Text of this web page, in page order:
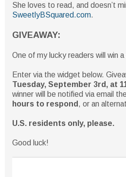
She loves to read, and doesn’t
SweetlyBSquared.com.
GIVEAWAY:
One of my lucky readers will win
Enter via the widget below.
Tuesday, September 3rd, at
winner will be notified via email
hours to respond , or an
U.S. residents only, please.
Good luck!